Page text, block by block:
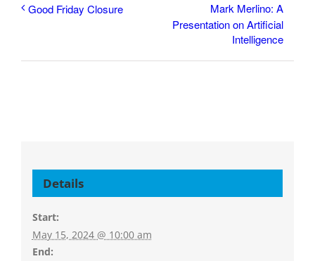
Good Friday Closure
Mark Merlino: A
Presentation on Artificial
Intelligence
Details
Start:
May 15, 2024 @ 10:00 am
End: